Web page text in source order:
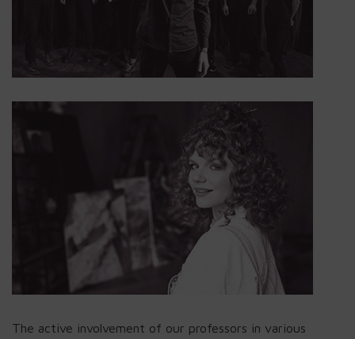
The active involvement of our professors in various